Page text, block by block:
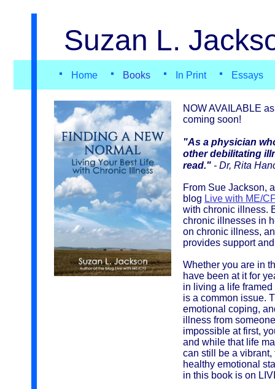
Suzan L.
Home Books In Print Essays
NOW AVAILABLE
coming soon!
"As a physician
other debilitating
read." - Dr, Rita
From Sue Jackson,
blog Live with ME/
with chronic illness.
chronic illnesses in
on chronic illness,
provides support
Whether you are in
have been at it for
in living a life
is a common issue.
emotional coping,
illness from
impossible at first,
and while that life
can still be a
healthy emotional
in this book is on